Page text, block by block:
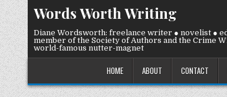
Skip
to
content
Words Worth Writing
Diane Wordsworth: freelance writer ● novelist ●
member of the Society of Authors and the Crime
world-famous nutter-magnet
HOME ABOUT CONTACT